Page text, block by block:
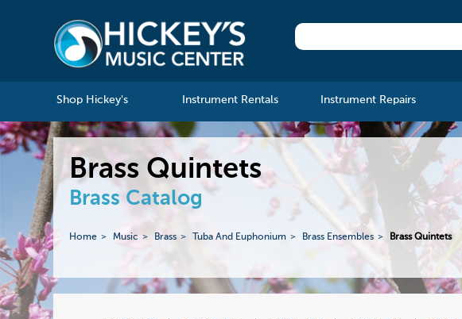
Shop Hickey's Instrument Rentals Instrument Repairs
Brass Quintets
Brass Catalog
Home Music Brass Tuba And Euphonium Brass Ensembles Brass Quintets